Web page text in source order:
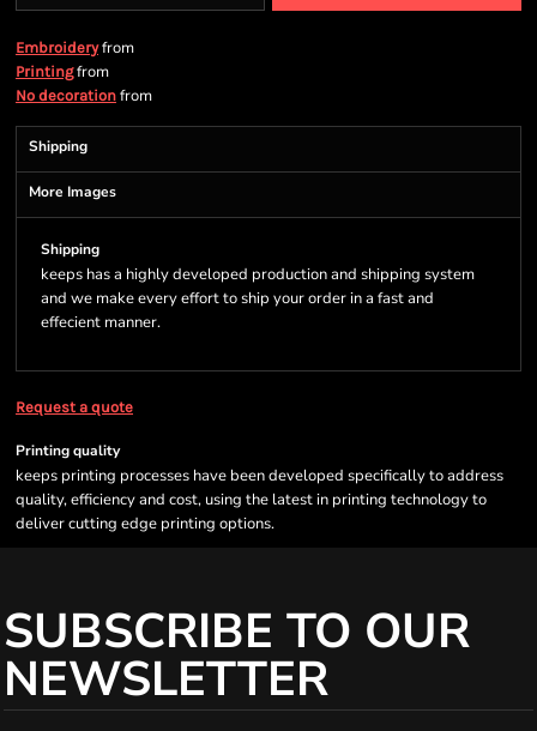
Embroideryfrom
Printingfrom
No decoration from
Shipping
More Images
Shipping
keeps has a highly developed production and shipping system
and we make every effort to ship your order in a fast and
effecient manner.
Request a quote
Printing quality
keeps printing processes have been developed specifically to address
quality, efficiency and cost, using the latest in printing technology to
deliver cutting edge printing options.
SUBSCRIBE TO OUR
NEWSLETTER